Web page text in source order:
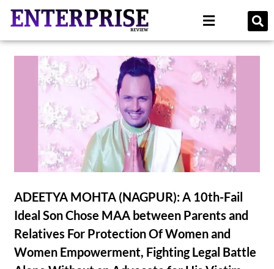
ADEETYA MOHTA (NAGPUR): A 10th-Fail
Ideal Son Chose MAA between Parents and
Relatives For Protection Of Women and
Women Empowerment, Fighting Legal Battle